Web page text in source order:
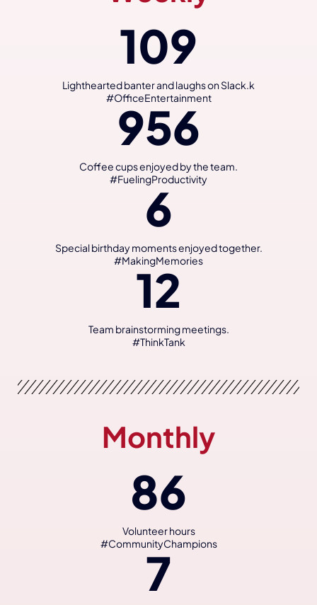
Lighthearted banter and laughs on Slack.k
#OfficeEntertainment
109
Coffee cups enjoyed by the team.
#FuelingProductivity
956
Special birthday moments enjoyed together.
#MakingMemories
6
Team brainstorming meetings.
#ThinkTank
12
Monthly
Volunteer hours
#CommunityChampions
86
7